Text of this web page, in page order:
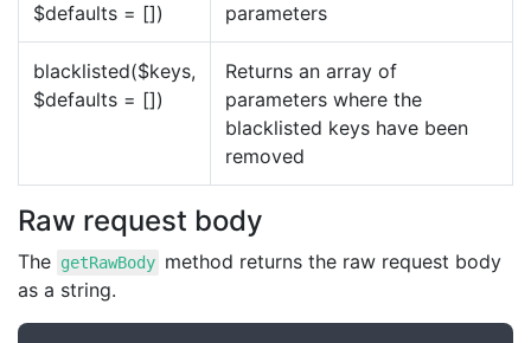
$defaults = [])
parameters
blacklisted($keys,
$defaults = [])
Returns an array of
parameters where the
blacklisted keys have been
removed
Raw request body
The getRawBody method returns the raw request body
as a string.